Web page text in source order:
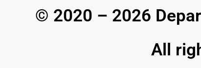
© 2020 – 2026
All